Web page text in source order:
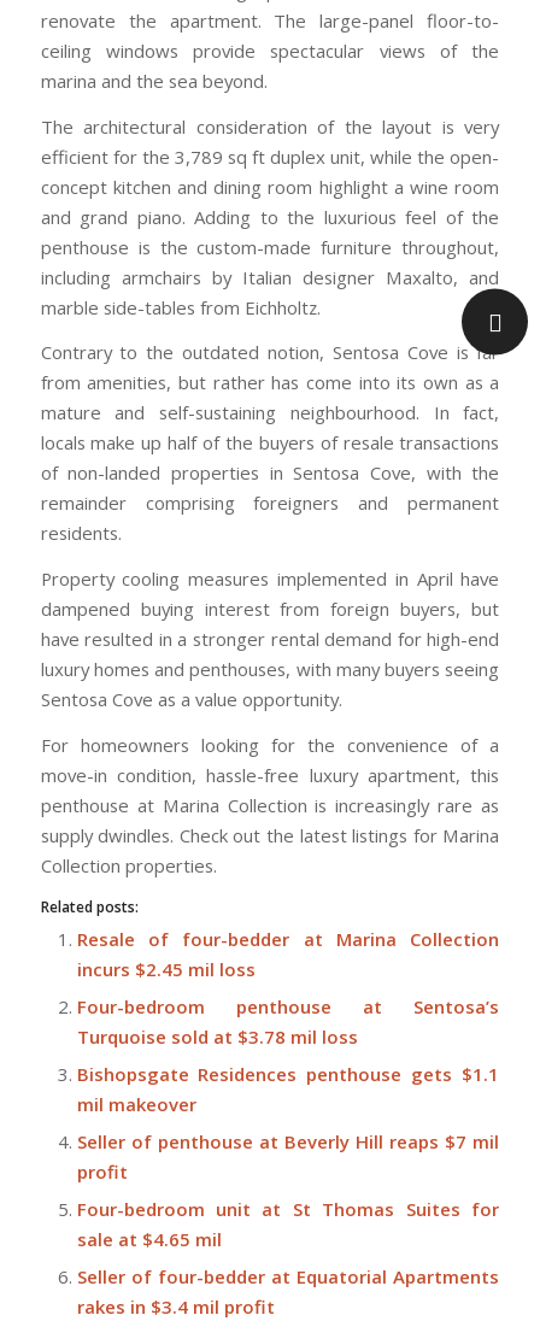
renovate the apartment. The large-panel floor-to-
ceiling windows provide spectacular views of the
marina and the sea beyond.
The architectural consideration of the layout is very
efficient for the 3,789 sq ft duplex unit, while the open-
concept kitchen and dining room highlight a wine room
and grand piano. Adding to the luxurious feel of the
penthouse is the custom-made furniture throughout,
including armchairs by Italian designer Maxalto, and
marble side-tables from Eichholtz.
Contrary to the outdated notion, Sentosa Cove is far
from amenities, but rather has come into its own as a
mature and self-sustaining neighbourhood. In fact,
locals make up half of the buyers of resale transactions
of non-landed properties in Sentosa Cove, with the
remainder comprising foreigners and permanent
residents.
Property cooling measures implemented in April have
dampened buying interest from foreign buyers, but
have resulted in a stronger rental demand for high-end
luxury homes and penthouses, with many buyers seeing
Sentosa Cove as a value opportunity.
For homeowners looking for the convenience of a
move-in condition, hassle-free luxury apartment, this
penthouse at Marina Collection is increasingly rare as
supply dwindles. Check out the latest listings for Marina
Collection properties.
Related posts:
Resale of four-bedder at Marina Collection
incurs $2.45 mil loss
Four-bedroom penthouse at Sentosa’s
Turquoise sold at $3.78 mil loss
Bishopsgate Residences penthouse gets $1.1
mil makeover
Seller of penthouse at Beverly Hill reaps $7 mil
profit
Four-bedroom unit at St Thomas Suites for
sale at $4.65 mil
Seller of four-bedder at Equatorial Apartments
rakes in $3.4 mil profit